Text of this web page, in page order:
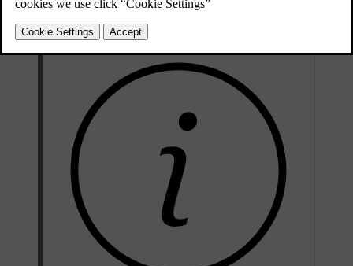
to the engine.